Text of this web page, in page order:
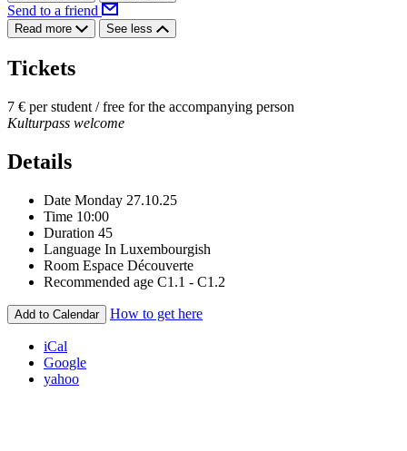
Send to a friend
Read more See less
Tickets
7 € per student / free for the accompanying person
Kulturpass welcome
Details
Date Monday 27.10.25
Time 10:00
Duration 45
Language In Luxembourgish
Room Espace Découverte
Recommended age C1.1 - C1.2
Add to Calendar How to get here
iCal
Google
yahoo